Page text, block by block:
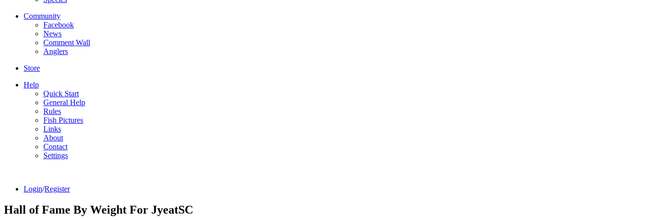
Community
Facebook
News
Comment Wall
Anglers
Store
Help
Quick Start
General Help
Rules
Fish Pictures
Links
About
Contact
Settings
Login/Register
Hall of Fame By Weight For JyeatSC